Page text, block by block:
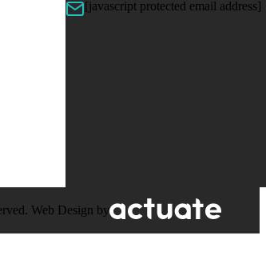
[javascript protected email address]
Web Design by